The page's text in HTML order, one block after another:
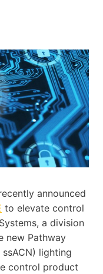
announced
to elevate control
a division
new Pathway
lighting
control product